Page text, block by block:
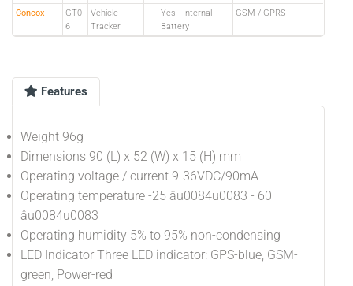
Concox
GT0
6
Vehicle
Tracker
Yes - Internal
Battery
GSM / GPRS
Features
Weight 96g
Dimensions 90 (L) x 52 (W) x 15 (H) mm
Operating voltage / current 9-36VDC/90mA
Operating temperature -25 âu0084u0083 - 60
âu0084u0083
Operating humidity 5% to 95% non-condensing
LED Indicator Three LED indicator: GPS-blue, GSM-
green, Power-red